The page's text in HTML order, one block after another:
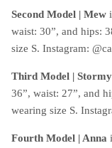
Second Model | Mew
waist: 30”, and hips:
size S. Instagram:
Third Model | Stormy
36”, waist: 27”, and
wearing size S.
Fourth Model | Anna